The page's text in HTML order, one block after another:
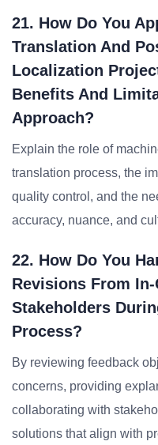
21. How Do You
Translation And
Localization
Benefits And
Approach?
Explain the role of
translation process, the
quality control, and the
accuracy, nuance, and
22. How Do You
Revisions From
Stakeholders
Process?
By reviewing feedback
concerns, providing
collaborating with
solutions that align with